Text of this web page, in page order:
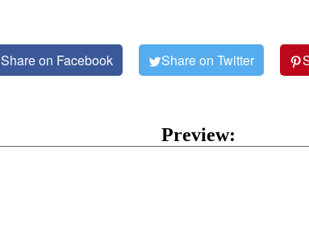
Share on Facebook Share on Twitter
Preview: